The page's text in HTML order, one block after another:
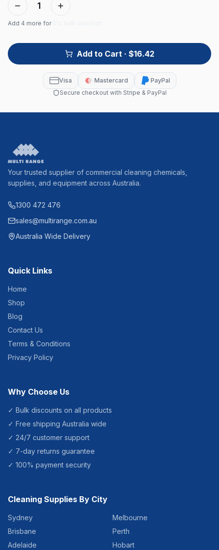
1
Add 4 more for
Add to Cart· $16.42
Visa Mastercard
PayPal
Secure checkout with Stripe & PayPal
Your trusted supplier of commercial cleaning chemicals,
supplies, and equipment across Australia.
1300 472 476
sales@multirange.com.au
Australia Wide Delivery
Quick Links
Home
Shop
Blog
Contact Us
Terms & Conditions
Privacy Policy
Why Choose Us
✓ Bulk discounts on all products
✓ Free shipping Australia wide
✓ 24/7 customer support
✓ 7-day returns guarantee
✓ 100% payment security
Cleaning Supplies By City
Sydney
Melbourne
Brisbane
Perth
Adelaide
Hobart